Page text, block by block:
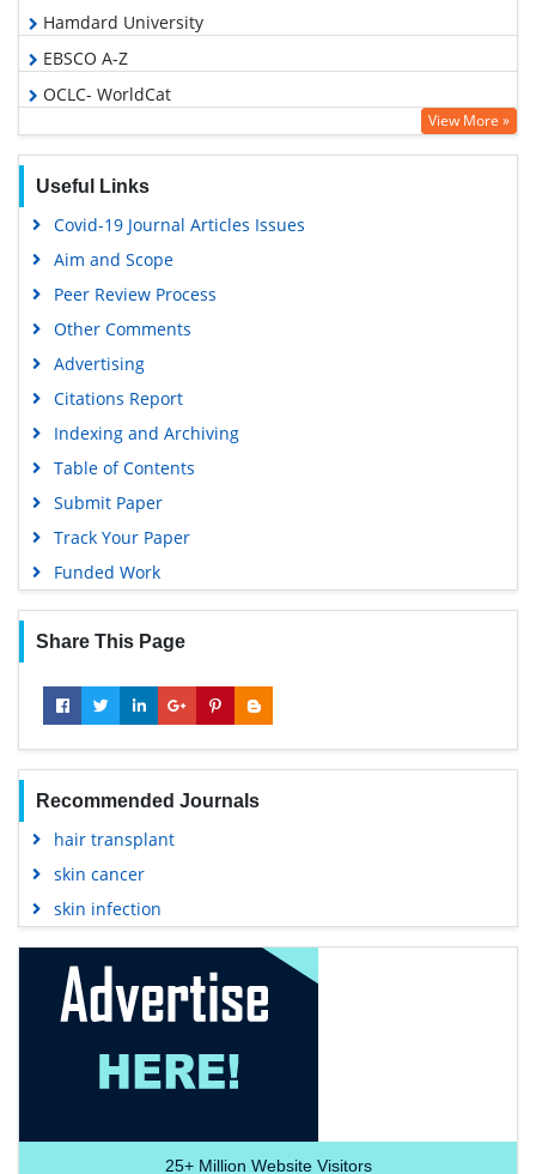
Hamdard University
EBSCO A-Z
OCLC- WorldCat
Publons
Google Scholar
View More »
Useful Links
Covid-19 Journal Articles Issues
Aim and Scope
Peer Review Process
Other Comments
Advertising
Citations Report
Indexing and Archiving
Table of Contents
Submit Paper
Track Your Paper
Funded Work
Share This Page
Recommended Journals
hair transplant
skin cancer
skin infection
25+Million Website Visitors